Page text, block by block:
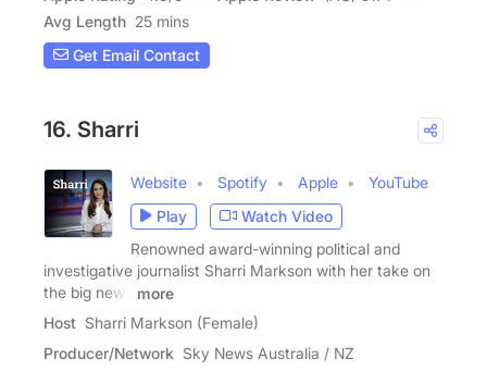
Avg Length 25 mins
Get Email Contact
16. Sharri
Website Spotify Apple
YouTube
Play
Watch Video
Renowned award-winning political and
investigative journalist Sharri Markson with her take on
the big news
more
Host Sharri Markson (Female)
Producer/Network Sky News Australia / NZ